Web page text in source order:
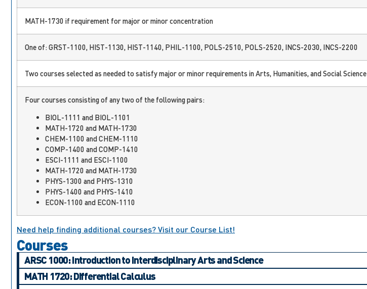
MATH-1730 if requirement for major or minor concentration
One of: GRST-1100, HIST-1130, HIST-1140, PHIL-1100, POLS-2510, POLS-2520, INCS-2030, INCS-2200
Two courses selected as needed to satisfy major or minor requirements in Arts, Humanities, and Social Science
Four courses consisting of any two of the following pairs:
BIOL-1111 and BIOL-1101
MATH-1720 and MATH-1730
CHEM-1100 and CHEM-1110
COMP-1400 and COMP-1410
ESCI-1111 and ESCI-1100
MATH-1720 and MATH-1730
PHYS-1300 and PHYS-1310
PHYS-1400 and PHYS-1410
ECON-1100 and ECON-1110
Need help finding additional courses? Visit our Course List!
Courses
ARSC 1000: Introduction to Interdisciplinary Arts and Science
MATH 1720: Differential Calculus